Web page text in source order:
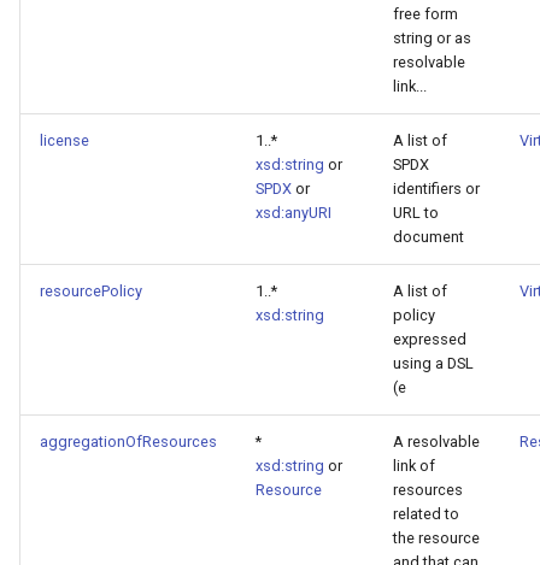
free form
string or as
resolvable
link...
license
1..*
xsd:string or
SPDX or
xsd:anyURI
A list of
SPDX
identifiers or
URL to
document
resourcePolicy
1..*
xsd:string
A list of
policy
expressed
using a DSL
(e
aggregationOfResources
*
xsd:string or
Resource
A resolvable
link of
resources
related to
the resource